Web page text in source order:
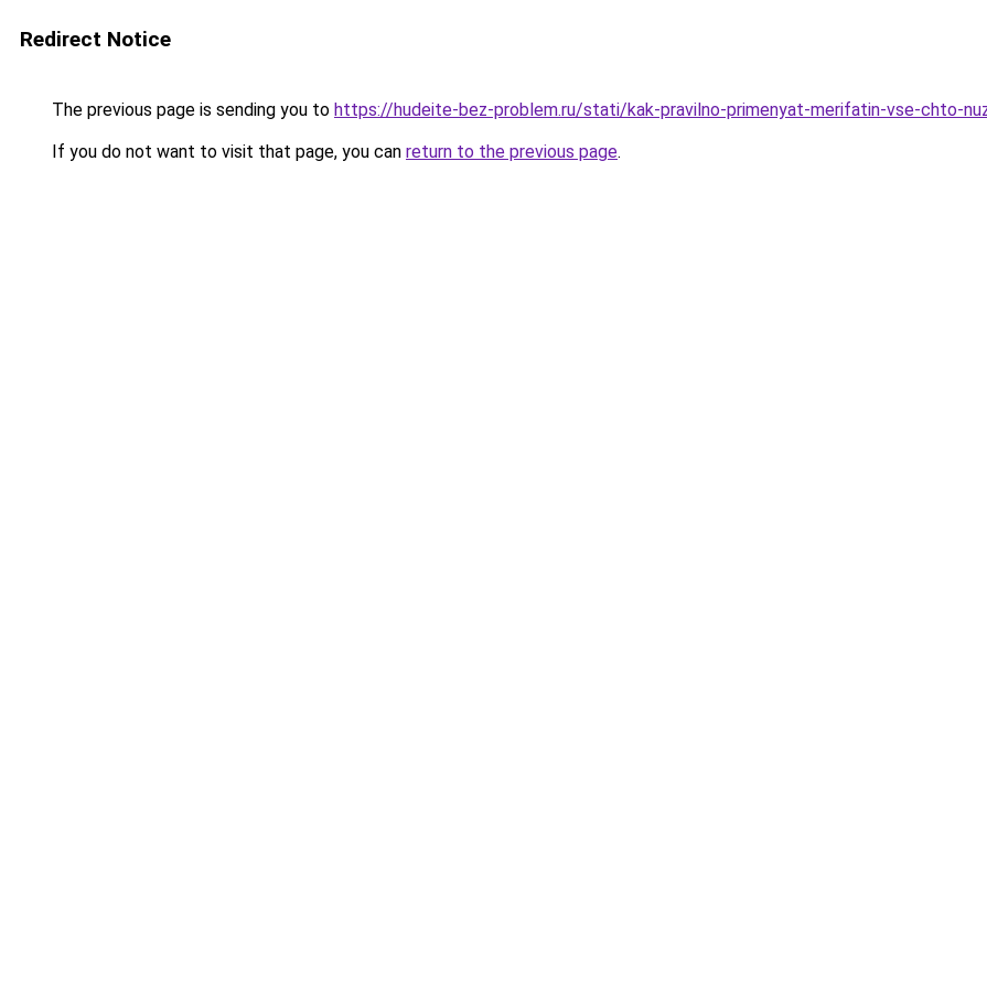
Redirect Notice
The previous page is sending you to https://hudeite-bez-problem.ru/stati/kak-pravilno-primenyat-merifatin-vse-chto-
If you do not want to visit that page, you can return to the previous page.